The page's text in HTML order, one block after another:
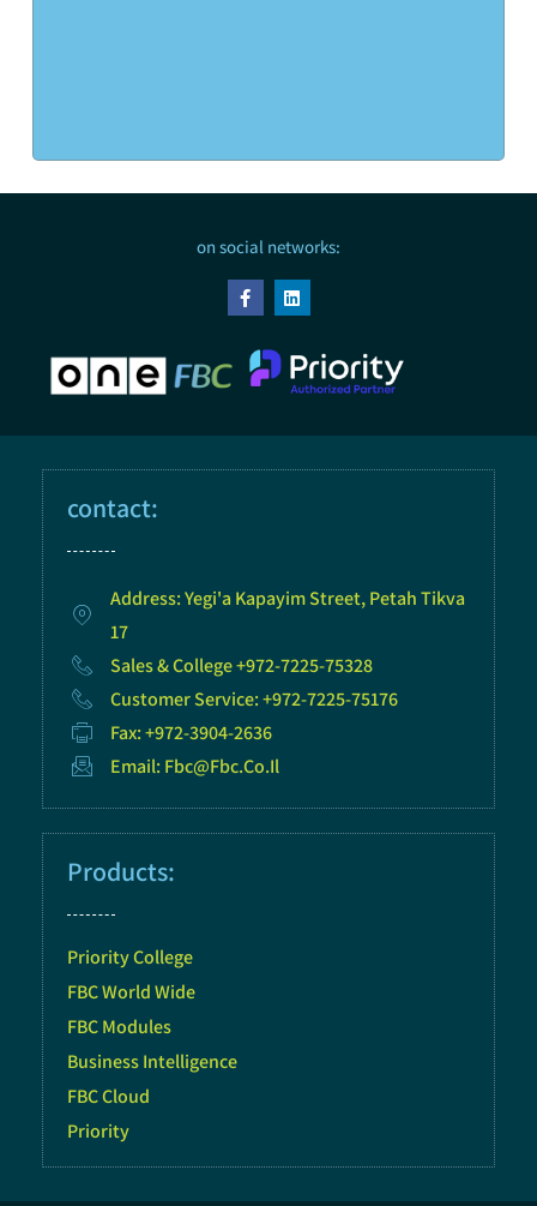
on social networks:
contact:
Address: Yegi'a Kapayim Street, Petah Tikva
17
Sales & College +972-7225-75328
Customer Service: +972-7225-75176
Fax: +972-3904-2636
Email: Fbc@fbc.co.il
Products:
Priority College
FBC World Wide
FBC Modules
Business Intelligence
FBC Cloud
Priority